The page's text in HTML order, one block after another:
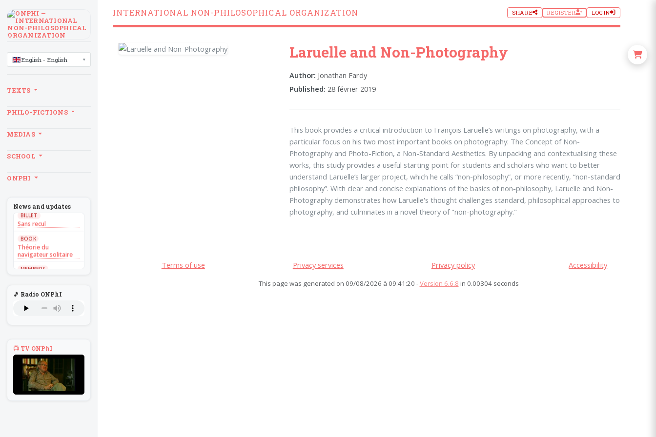
INTERNATIONAL NON-PHILOSOPHICAL ORGANIZATION SHARE REGISTER LOGIN
Laruelle and Non-Photography
Author: Jonathan Fardy
Published: 28 février 2019
This book provides a critical introduction to François Laruelle’s writings on photography, with a
particular focus on his two most important books on photography: The Concept of Non-
Photography and Photo-Fiction, a Non-Standard Aesthetics. By unpacking and contextualising these
works, this study provides a useful starting point for students and scholars who want to better
understand Laruelle’s larger project, which he calls “non-philosophy”, or more recently, “non-standard
philosophy”. With clear and concise explanations of the basics of non-philosophy, Laruelle and Non-
Photography demonstrates how Laruelle's thought challenges standard, philosophical approaches to
photography, and culminates in a novel theory of "non-photography."
Terms of use Privacy services Privacy policy Accessibility
This page was generated on 09/08/2026 à 09:41:20 -Version 6.6.8 in 0.00304 seconds
LANGUAGE
English - English
TEXTS
PHILO-FICTIONS
MEDIAS
SCHOOL
ONPHI
News and updates
BILLET
Sans recul
BOOK
Théorie du
navigateur solitaire
MEMBERS
NEWS
l'hypothèse en
au feu direct
BILLET
Sans recul
BOOK
Théorie du
🎵 Radio ONPhI
📺 TV ONPhI